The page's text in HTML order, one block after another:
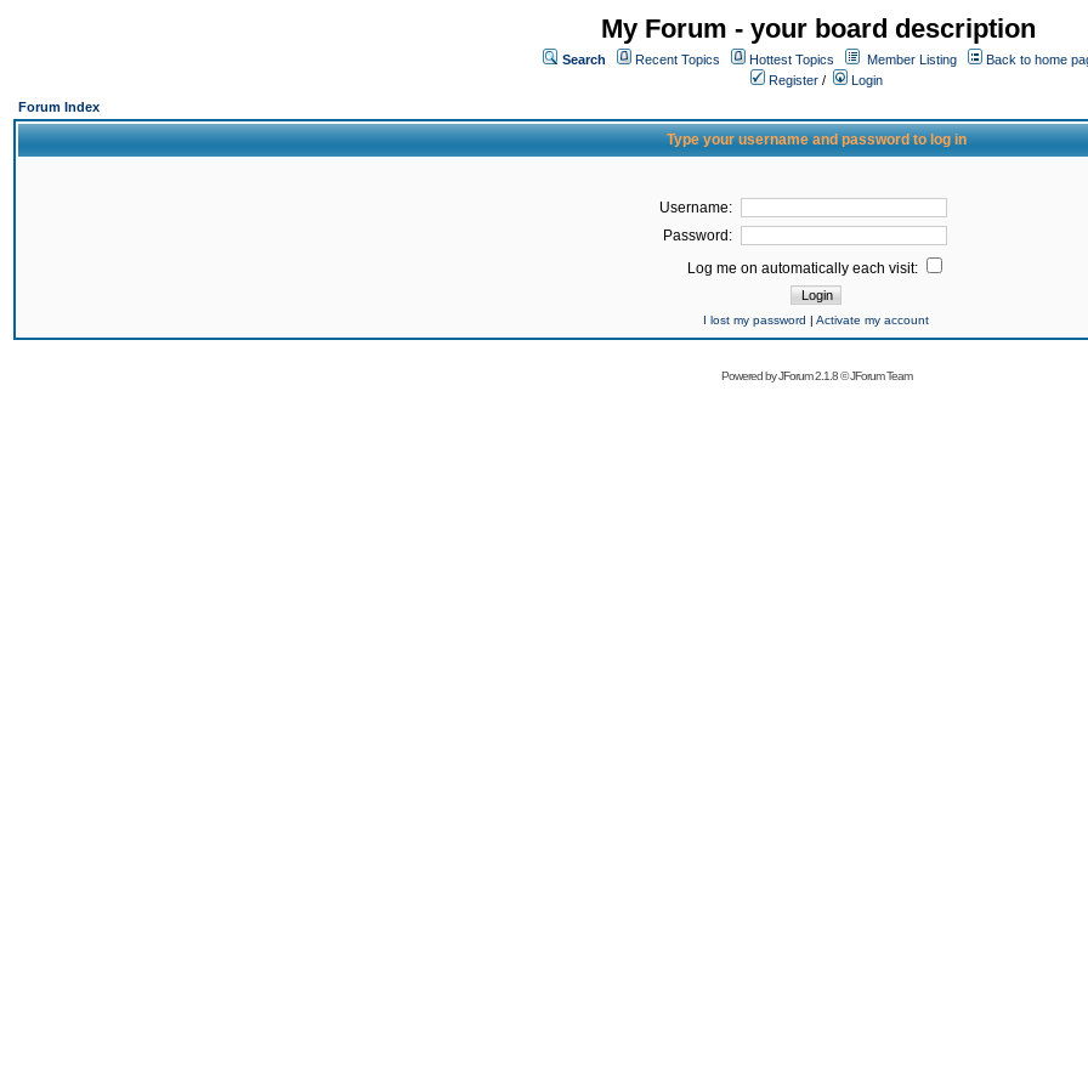
My Forum - your board description
Search Recent Topics Hottest Topics Member Listing
Back to home
Register /
Login
Forum Index
Type your username and password to log in
Username:
Password:
Log me on automatically each visit:
I lost my password | Activate my account
Powered byJForum 2.1.8©JForum Team